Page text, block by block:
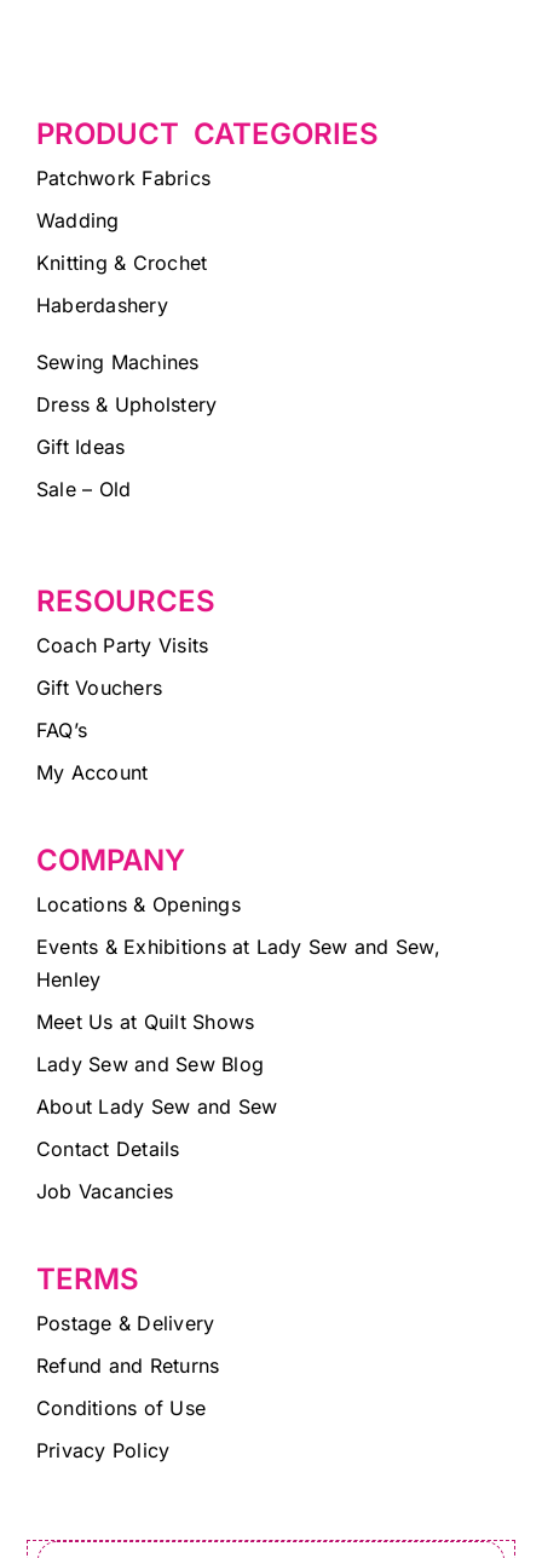
PRODUCT CATEGORIES
Patchwork Fabrics
Wadding
Knitting & Crochet
Haberdashery
Sewing Machines
Dress & Upholstery
Gift Ideas
Sale – Old
RESOURCES
Coach Party Visits
Gift Vouchers
FAQ’s
My Account
COMPANY
Locations & Openings
Events & Exhibitions at Lady Sew and Sew,
Henley
Meet Us at Quilt Shows
Lady Sew and Sew Blog
About Lady Sew and Sew
Contact Details
Job Vacancies
TERMS
Postage & Delivery
Refund and Returns
Conditions of Use
Privacy Policy